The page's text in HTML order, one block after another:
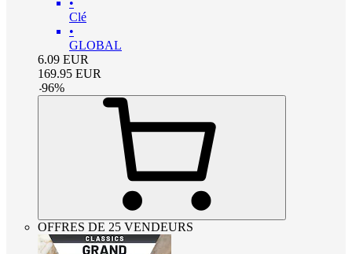
Clé
•
GLOBAL
6.09 EUR
169.95 EUR
-96%
OFFRES DE 25 VENDEURS